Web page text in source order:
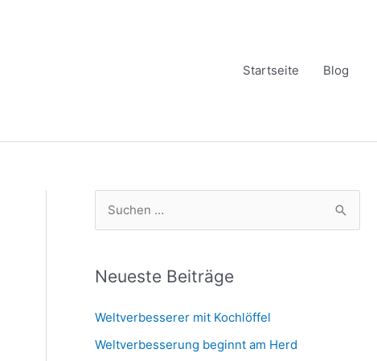
Startseite Blog
h
n
n
Neueste Beiträge
Weltverbesserer mit Kochlöffel
Weltverbesserung beginnt am Herd